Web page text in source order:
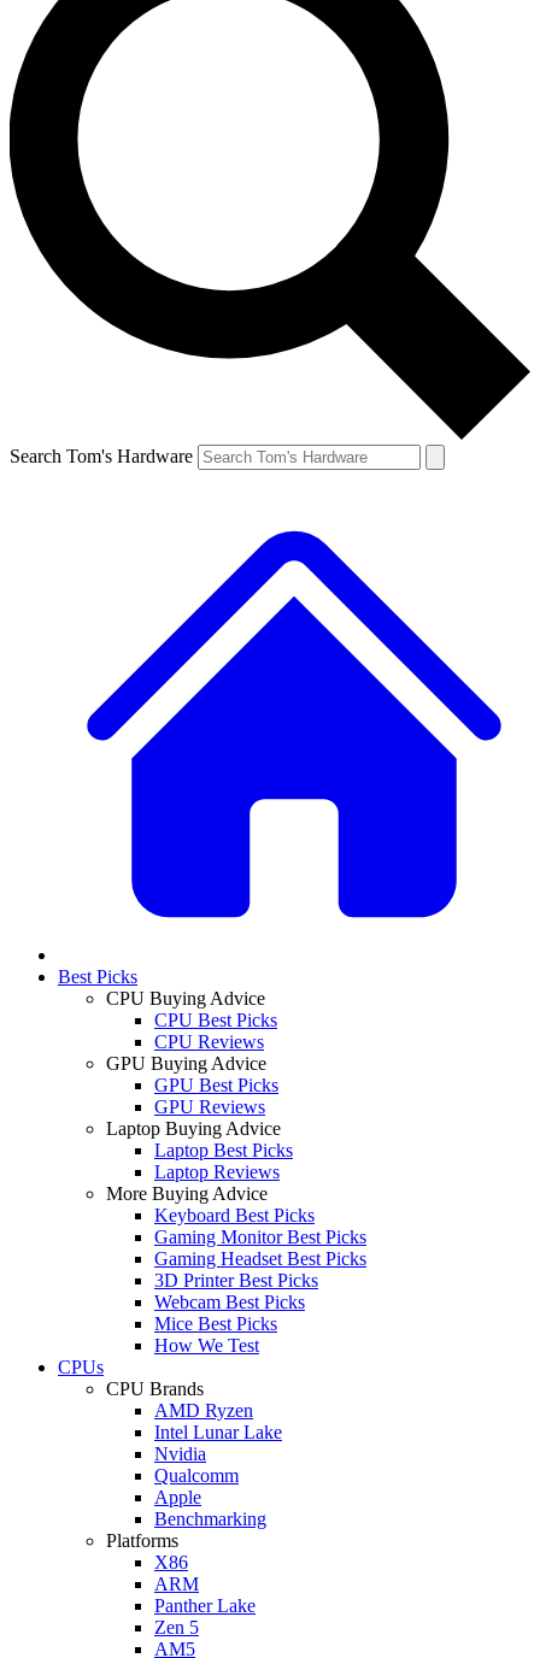
Search Tom's Hardware
Best Picks
CPU Buying Advice
CPU Best Picks
CPU Reviews
GPU Buying Advice
GPU Best Picks
GPU Reviews
Laptop Buying Advice
Laptop Best Picks
Laptop Reviews
More Buying Advice
Keyboard Best Picks
Gaming Monitor Best Picks
Gaming Headset Best Picks
3D Printer Best Picks
Webcam Best Picks
Mice Best Picks
How We Test
CPUs
CPU Brands
AMD Ryzen
Intel Lunar Lake
Nvidia
Qualcomm
Apple
Benchmarking
Platforms
X86
ARM
Panther Lake
Zen 5
AM5